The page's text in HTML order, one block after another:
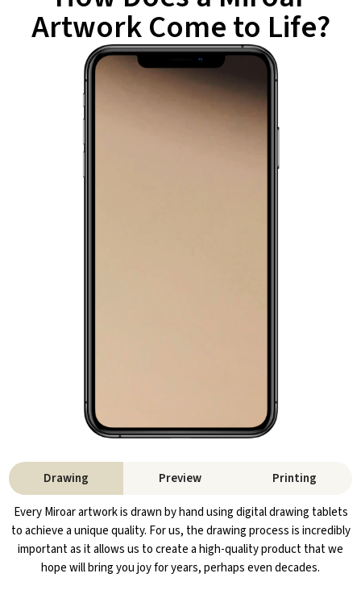
Artwork Come to Life?
Drawing Preview
Printing
Every Miroar artwork is drawn by hand using digital drawing tablets
to achieve a unique quality. For us, the drawing process is incredibly
important as it allows us to create a high-quality product that we
hope will bring you joy for years, perhaps even decades.